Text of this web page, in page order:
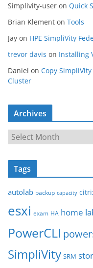
Simplivity-user on Quick
Brian Klement on Tools
Jay on HPE SimpliVity
trevor davis on Installing
Daniel on Copy
Cluster
Archives
r
c
v
e
Tags
autolab backup capacity
esxi exam HA home
PowerCLI
SimpliVity SRM